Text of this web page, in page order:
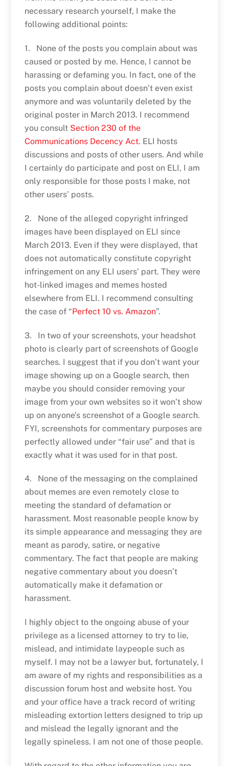
necessary research yourself, I make the
following additional points:
1. None of the posts you complain about was
caused or posted by me. Hence, I cannot be
harassing or defaming you. In fact, one of the
posts you complain about doesn’t even exist
anymore and was voluntarily deleted by the
original poster in March 2013. I recommend
you consult Section 230 of the
Communications Decency Act. ELI hosts
discussions and posts of other users. And while
I certainly do participate and post on ELI, I am
only responsible for those posts I make, not
other users’ posts.
2. None of the alleged copyright infringed
images have been displayed on ELI since
March 2013. Even if they were displayed, that
does not automatically constitute copyright
infringement on any ELI users’ part. They were
hot-linked images and memes hosted
elsewhere from ELI. I recommend consulting
the case of “Perfect 10 vs. Amazon”.
3. In two of your screenshots, your headshot
photo is clearly part of screenshots of Google
searches. I suggest that if you don’t want your
image showing up on a Google search, then
maybe you should consider removing your
image from your own websites so it won’t show
up on anyone’s screenshot of a Google search.
FYI, screenshots for commentary purposes are
perfectly allowed under “fair use” and that is
exactly what it was used for in that post.
4. None of the messaging on the complained
about memes are even remotely close to
meeting the standard of defamation or
harassment. Most reasonable people know by
its simple appearance and messaging they are
meant as parody, satire, or negative
commentary. The fact that people are making
negative commentary about you doesn’t
automatically make it defamation or
harassment.
I highly object to the ongoing abuse of your
privilege as a licensed attorney to try to lie,
mislead, and intimidate laypeople such as
myself. I may not be a lawyer but, fortunately, I
am aware of my rights and responsibilities as a
discussion forum host and website host. You
and your office have a track record of writing
misleading extortion letters designed to trip up
and mislead the legally ignorant and the
legally spineless. I am not one of those people.